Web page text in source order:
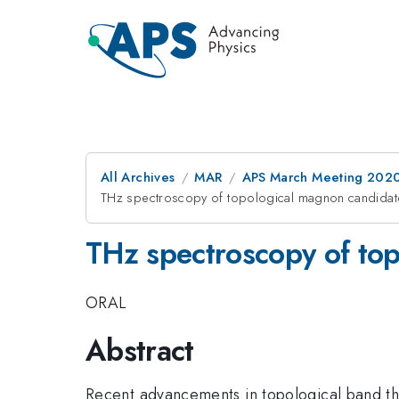
All Archives MAR
APS March Meeting
THz spectroscopy of topological magnon
THz spectroscopy of
ORAL
Abstract
Recent advancements in topological band